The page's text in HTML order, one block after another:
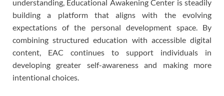
understanding, Educational Awakening Center is steadily
building a platform that aligns with the evolving
expectations of the personal development space. By
combining structured education with accessible digital
content, EAC continues to support individuals in
developing greater self-awareness and making more
intentional choices.